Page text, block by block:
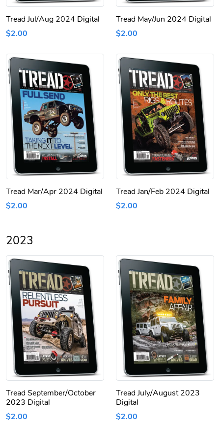
Tread Jul/Aug 2024 Digital
$2.00
Tread May/Jun 2024 Digital
$2.00
Tread Mar/Apr 2024 Digital
$2.00
Tread Jan/Feb 2024 Digital
$2.00
2023
Tread September/October
2023 Digital
$2.00
Tread July/August 2023
Digital
$2.00